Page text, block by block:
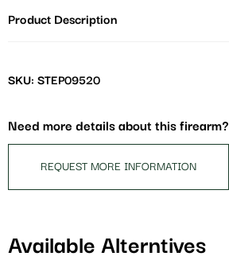
Product Description
SKU: STEP09520
Need more details about this firearm?
REQUEST MORE INFORMATION
Available Alterntives